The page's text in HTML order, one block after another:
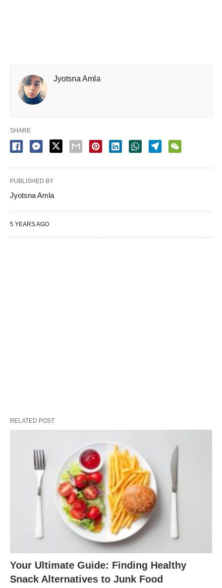
Jyotsna Amla
SHARE
PUBLISHED BY
Jyotsna Amla
5 YEARS AGO
RELATED POST
Your Ultimate Guide: Finding Healthy
Snack Alternatives to Junk Food